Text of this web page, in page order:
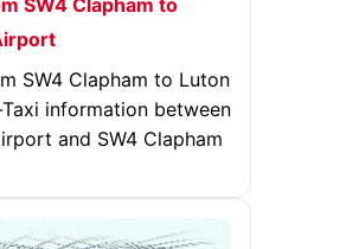
SW4 Clapham to
SW4 Clapham to Luton
information between
and SW4 Clapham